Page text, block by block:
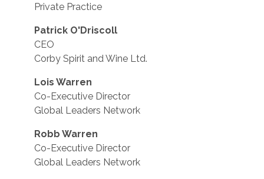
Private Practice
Patrick O'Driscoll
CEO
Corby Spirit and Wine Ltd.
Lois Warren
Co-Executive Director
Global Leaders Network
Robb Warren
Co-Executive Director
Global Leaders Network